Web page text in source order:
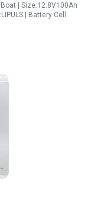
| Size:12.8V100Ah
| Battery Cell